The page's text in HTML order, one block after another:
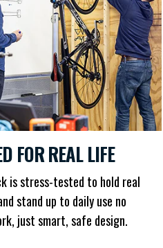
FOR REAL LIFE
is stress-tested to hold real
stand up to daily use no
just smart, safe design.